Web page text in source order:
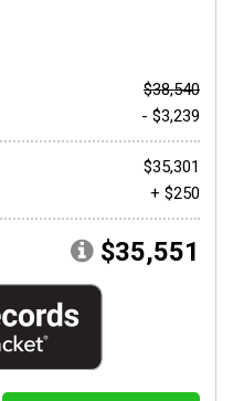
$38,540
- $3,239
$35,301
+ $250
$35,551